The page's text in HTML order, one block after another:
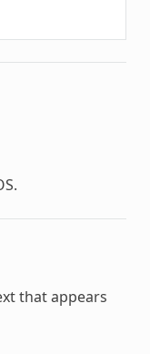
that appears